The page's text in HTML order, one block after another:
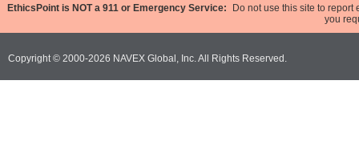
EthicsPoint is NOT a 911 or Emergency Service:
Do not use this site to
you
Copyright © 2000-2026 NAVEX Global, Inc. All Rights Reserved.